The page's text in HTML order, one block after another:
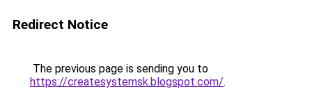
Redirect Notice
The previous page is sending you to
https://createsystemsk.blogspot.com/.